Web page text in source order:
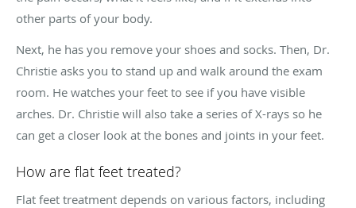
other parts of your body.
Next, he has you remove your shoes and socks. Then, Dr.
Christie asks you to stand up and walk around the exam
room. He watches your feet to see if you have visible
arches. Dr. Christie will also take a series of X-rays so he
can get a closer look at the bones and joints in your feet.
How are flat feet treated?
Flat feet treatment depends on various factors, including